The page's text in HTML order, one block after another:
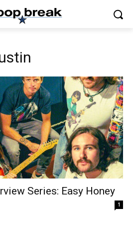
Series: Easy Honey
1